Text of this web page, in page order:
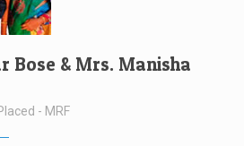
Bose & Mrs. Manisha
- MRF